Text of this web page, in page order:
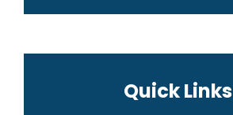
Quick Links